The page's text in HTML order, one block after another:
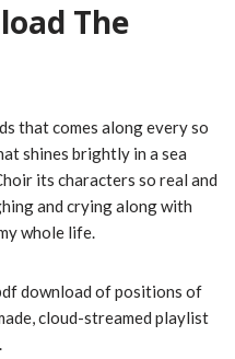
The
that comes along every so
shines brightly in a sea
its characters so real and
and crying along with
whole life.
download of positions of
cloud-streamed playlist